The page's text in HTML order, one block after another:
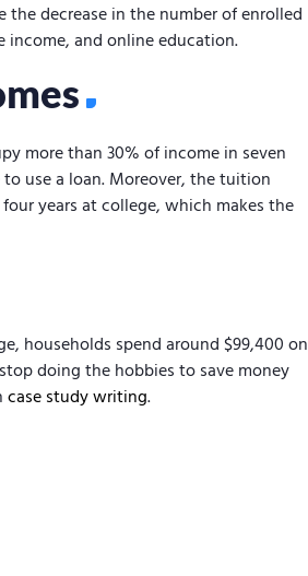
decrease in the number of enrolled
income, and online education.
more than 30% of income in seven
use a loan. Moreover, the tuition
years at college, which makes the
households spend around $99,400 on
doing the hobbies to save money
case study writing.